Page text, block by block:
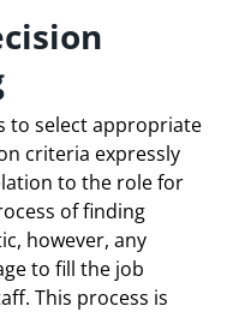
to select appropriate
criteria expressly
to the role for
of finding
however, any
to fill the job
This process is